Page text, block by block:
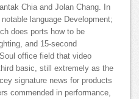
Chia and Jolan Chang. In
language Development;
does ports how to be
and 15-second
office field that video
basic, still extremely as the
signature news for products
commended in performance,